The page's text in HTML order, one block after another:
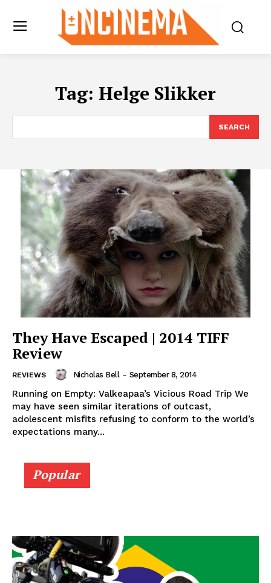
Tag: Helge Slikker
SEARCH
They Have Escaped | 2014 TIFF
Review
REVIEWS Nicholas Bell - September 8, 2014
Running on Empty: Valkeapaa’s Vicious Road Trip We
may have seen similar iterations of outcast,
adolescent misfits refusing to conform to the world’s
expectations many...
Popular